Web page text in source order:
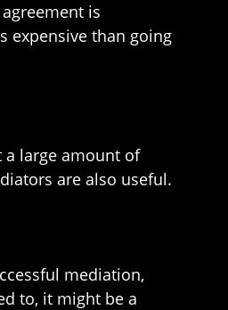
is
expensive than going
a large amount of
are also useful.
mediation,
to, it might be a